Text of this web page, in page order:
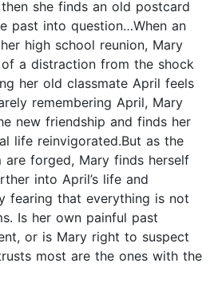
she finds an old postcard
past into question…When an
high school reunion, Mary
a distraction from the shock
her old classmate April feels
remembering April, Mary
new friendship and finds her
life reinvigorated.But as the
are forged, Mary finds herself
into April’s life and
fearing that everything is not
Is her own painful past
or is Mary right to suspect
most are the ones with the